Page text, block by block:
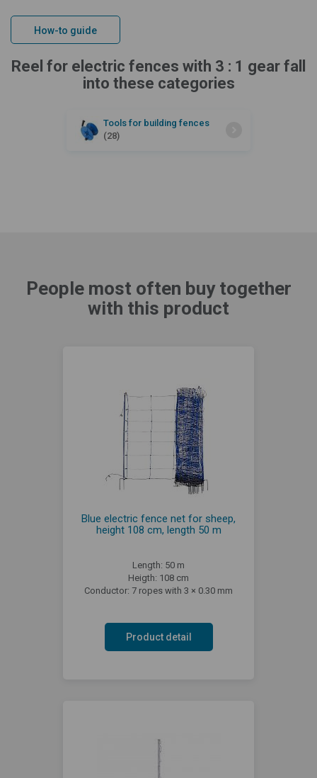
How-to guide
Reel for electric fences with 3 : 1 gear fall
into these categories
Tools for building fences
(28)
People most often buy together
with this product
Blue electric fence net for sheep,
height 108 cm, length 50 m
Length: 50 m
Heigth: 108 cm
Conductor: 7 ropes with 3 × 0.30 mm
Product detail